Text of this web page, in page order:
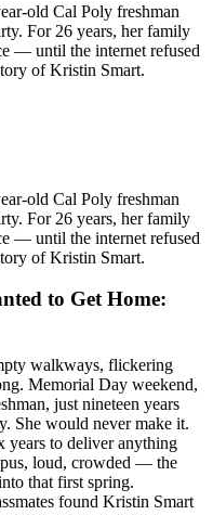
old Cal Poly freshman
For 26 years, her family
— until the internet refused
of Kristin Smart.
old Cal Poly freshman
For 26 years, her family
— until the internet refused
of Kristin Smart.
to Get Home:
walkways, flickering
Memorial Day weekend,
just nineteen years
She would never make it.
to deliver anything
loud, crowded — the
that first spring.
found Kristin Smart